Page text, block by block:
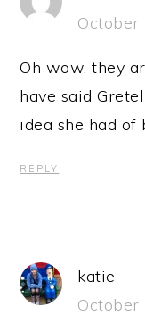
Oh wow, they
have said
idea she had of
REPLY
katie